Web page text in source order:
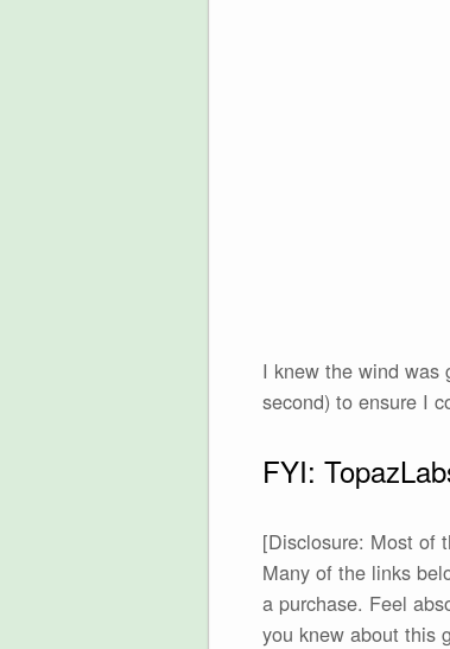
I knew the wind was
second) to ensure I
FYI:
[Disclosure: Most of
Many of the links
a purchase. Feel
you knew about this